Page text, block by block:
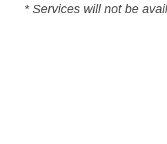
* Services will not be